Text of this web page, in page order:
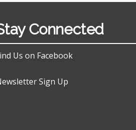
Connected
Us on Facebook
Sign Up